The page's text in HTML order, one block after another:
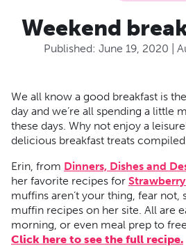
Weekend
Published: June 19, 2020 |
We all know a good breakfast is
day and we’re all spending a little
these days. Why not enjoy a
delicious breakfast treats
Erin, from Dinners, Dishes and
her favorite recipes for
muffins aren’t your thing, fear not,
muffin recipes on her site. All are
morning, or even meal prep to
Click here to see the full recipe.